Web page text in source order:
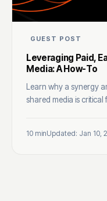
GUEST POST
Leveraging Paid,
Media: A How-To
Learn why a synergy
shared media is
10 minUpdated: Jan 10,